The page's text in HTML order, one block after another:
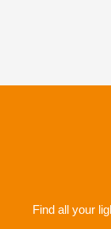
Find all your